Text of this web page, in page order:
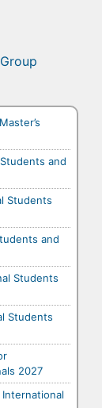
and
Students
and
Students
Students
2027